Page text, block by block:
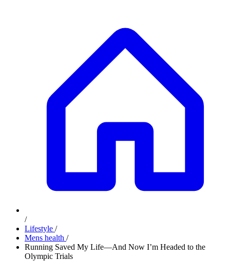
/
Lifestyle /
Mens health /
Running Saved My Life—And Now I’m Headed to the
Olympic Trials